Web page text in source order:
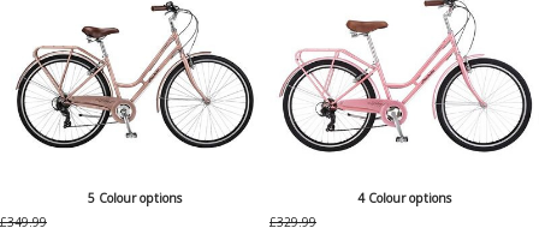
5 Colour options
£349.99
4 Colour options
£329.99